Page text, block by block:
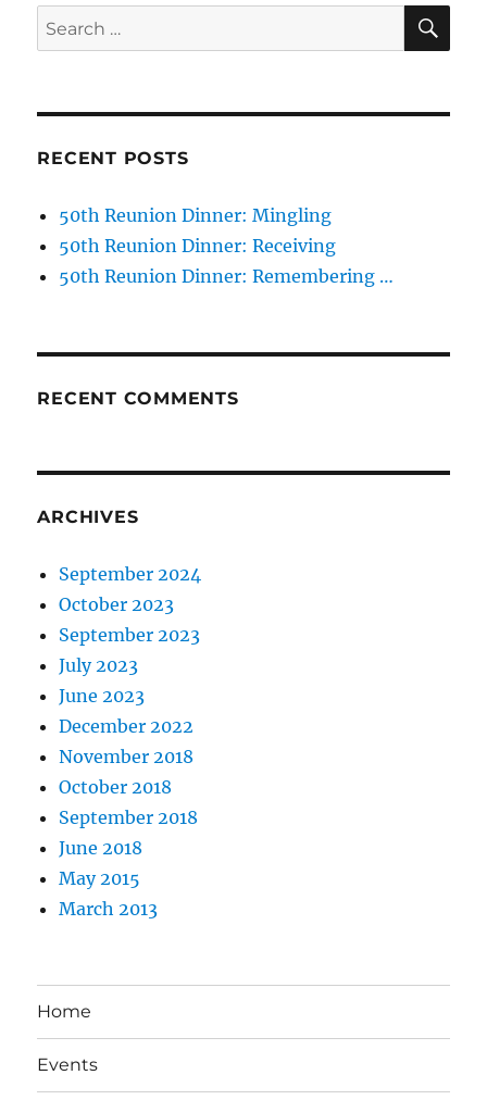
Search
for:
RECENT POSTS
50th Reunion Dinner: Mingling
50th Reunion Dinner: Receiving
50th Reunion Dinner: Remembering …
RECENT COMMENTS
ARCHIVES
September 2024
October 2023
September 2023
July 2023
June 2023
December 2022
November 2018
October 2018
September 2018
June 2018
May 2015
March 2013
Home
Events